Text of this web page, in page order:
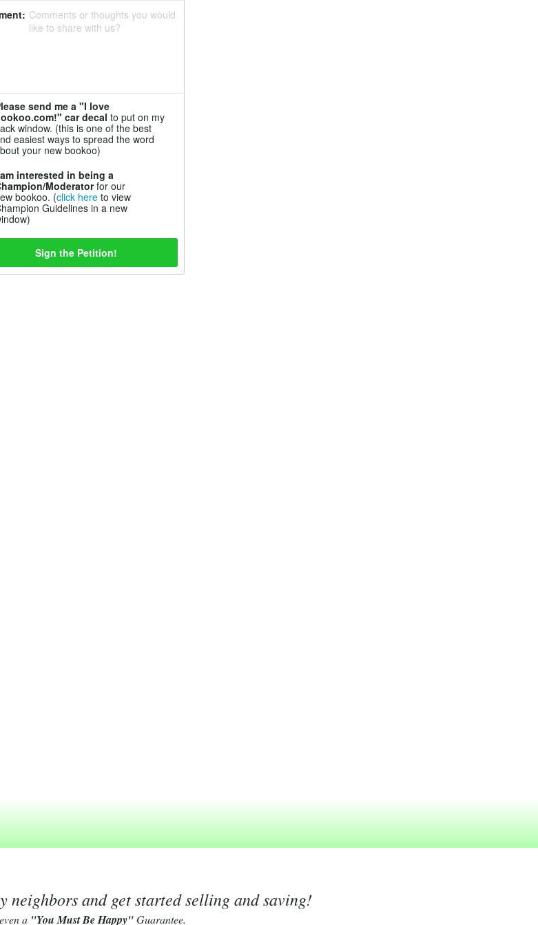
Comments or thoughts you would
like to share with us?
send me a "I love
car decal to put on my
window. (this is one of the best
easiest ways to spread the word
your new bookoo)
interested in being a
Moderatorfor our
bookoo. (click here to view
Guidelines in a new
neighbors and get started selling and saving!
a "You Must Be Happy"Guarantee.